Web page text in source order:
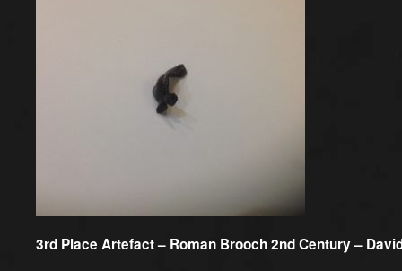
3rd Place Artefact – Roman Brooch 2nd Century –